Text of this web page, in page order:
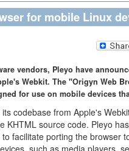
for mobile Linux
vendors, Pleyo have
Webkit. The "Origyn Web
for use on mobile devices
codebase from Apple's
KHTML source code. Pleyo
facilitate porting the browser
such as media players,